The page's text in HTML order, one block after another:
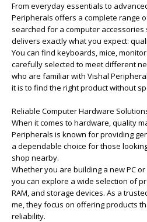
From everyday essentials to
Peripherals offers a complete range
searched for a computer
delivers exactly what you expect:
You can find keyboards, mice,
carefully selected to meet different
who are familiar with Vishal
it is to find the right product without
Reliable Computer Hardware
When it comes to hardware, quality
Peripherals is known for providing
a dependable choice for those
shop nearby.
Whether you are building a new PC
you can explore a wide selection of
RAM, and storage devices. As a
me, they focus on offering products
reliability.